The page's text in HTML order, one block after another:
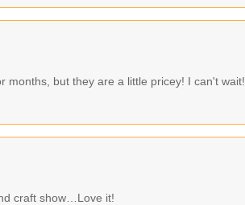
months, but they are a little pricey! I can't wait!
craft show…Love it!